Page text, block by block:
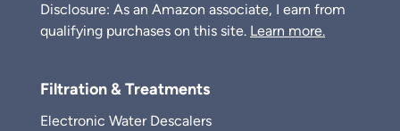
Disclosure: As an Amazon associate, I earn from
qualifying purchases on this site. Learn more.
Filtration & Treatments
Electronic Water Descalers